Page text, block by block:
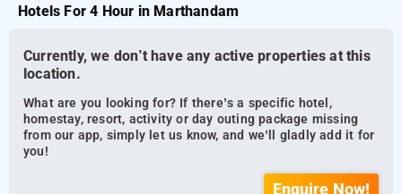
Hotels For 4 Hour in Marthandam
Currently, we don’t have any active properties at this
location.
What are you looking for? If there’s a specific hotel,
homestay, resort, activity or day outing package missing
from our app, simply let us know, and we’ll gladly add it for
you!
Enquire Now!